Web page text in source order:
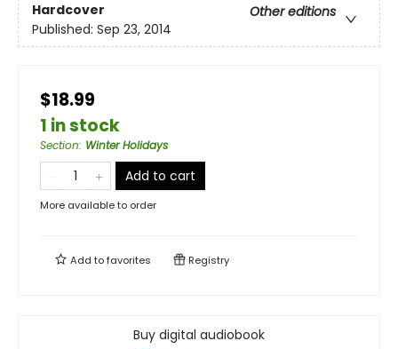
Hardcover
Other editions
Published: Sep 23, 2014
$18.99
1 in stock
Section: Winter Holidays
Add to cart
More available to order
Add tofavorites Registry
Buy digital audiobook